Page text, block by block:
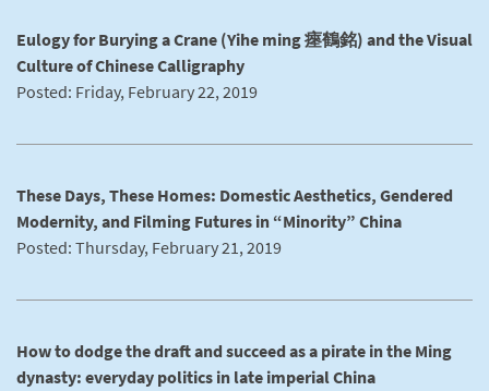
Eulogy for Burying a Crane (Yihe ming 瘞鶴銘) and the Visual
Culture of Chinese Calligraphy
Posted: Friday, February 22, 2019
These Days, These Homes: Domestic Aesthetics, Gendered
Modernity, and Filming Futures in “Minority” China
Posted: Thursday, February 21, 2019
How to dodge the draft and succeed as a pirate in the Ming
dynasty: everyday politics in late imperial China